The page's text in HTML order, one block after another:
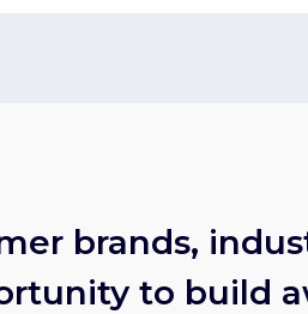
brands,
to build